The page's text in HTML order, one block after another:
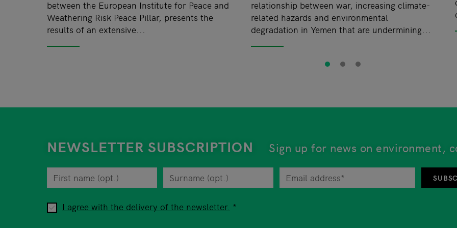
between the European Institute for Peace and
Weathering Risk Peace Pillar, presents the
results of an extensive...
relationship between war, increasing climate-
related hazards and environmental
degradation in Yemen that are undermining...
NEWSLETTER SUBSCRIPTION Sign up for news on environment,
First name Surname
Privacy policy
I agree with the delivery of the newsletter.
You can revoke your consent to the site operator at any time by unsubscribing from the newsletter.